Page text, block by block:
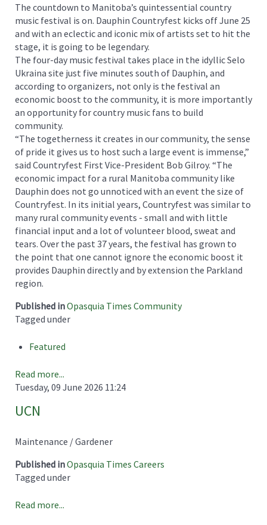
The countdown to Manitoba’s quintessential country
music festival is on. Dauphin Countryfest kicks off June 25
and with an eclectic and iconic mix of artists set to hit the
stage, it is going to be legendary.
The four-day music festival takes place in the idyllic Selo
Ukraina site just five minutes south of Dauphin, and
according to organizers, not only is the festival an
economic boost to the community, it is more importantly
an opportunity for country music fans to build
community.
“The togetherness it creates in our community, the sense
of pride it gives us to host such a large event is immense,”
said Countryfest First Vice-President Bob Gilroy. “The
economic impact for a rural Manitoba community like
Dauphin does not go unnoticed with an event the size of
Countryfest. In its initial years, Countryfest was similar to
many rural community events - small and with little
financial input and a lot of volunteer blood, sweat and
tears. Over the past 37 years, the festival has grown to
the point that one cannot ignore the economic boost it
provides Dauphin directly and by extension the Parkland
region.
Published inOpasquia Times Community
Tagged under
Featured
Read more...
Tuesday, 09 June 2026 11:24
UCN
Maintenance / Gardener
Published inOpasquia Times Careers
Tagged under
Read more...